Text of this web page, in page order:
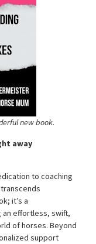
new book.
away
to coaching
it’s a
effortless, swift,
of horses. Beyond
support